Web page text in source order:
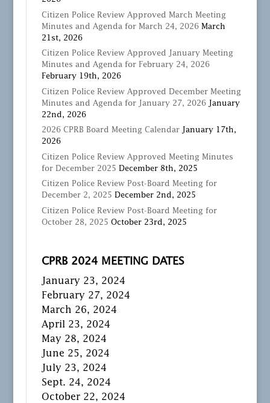
Citizen Police Review Approved March Meeting
Minutes and Agenda for March 24, 2026 March
21st, 2026
Citizen Police Review Approved January Meeting
Minutes and Agenda for February 24, 2026
February 19th, 2026
Citizen Police Review Approved December Meeting
Minutes and Agenda for January 27, 2026 January
22nd, 2026
2026 CPRB Board Meeting Calendar
January 17th,
2026
Citizen Police Review Approved Meeting Minutes
for December 2025 December 8th, 2025
Citizen Police Review Post-Board Meeting for
December 2, 2025 December 2nd, 2025
Citizen Police Review Post-Board Meeting for
October 28, 2025 October 23rd, 2025
CPRB 2024 MEETING DATES
January 23, 2024
February 27, 2024
March 26, 2024
April 23, 2024
May 28, 2024
June 25, 2024
July 23, 2024
Sept. 24, 2024
October 22, 2024